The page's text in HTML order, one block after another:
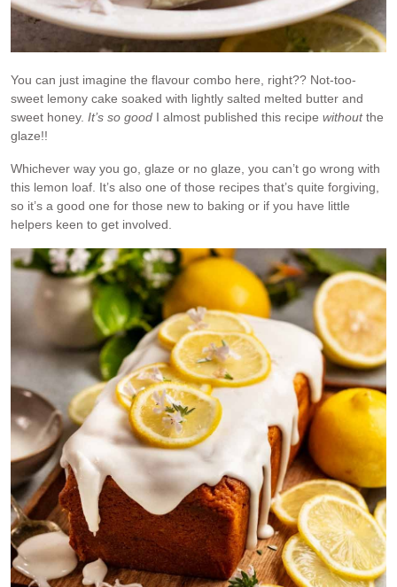
You can just imagine the flavour combo here, right?? Not-too-
sweet lemony cake soaked with lightly salted melted butter and
sweet honey. It’s so good I almost published this recipe withoutthe
glaze!!
Whichever way you go, glaze or no glaze, you can’t go wrong with
this lemon loaf. It’s also one of those recipes that’s quite forgiving,
so it’s a good one for those new to baking or if you have little
helpers keen to get involved.